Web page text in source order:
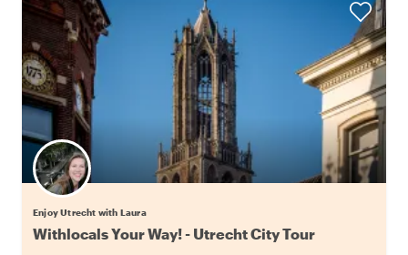
Enjoy Utrecht with Laura
Withlocals Your Way! - Utrecht City Tour